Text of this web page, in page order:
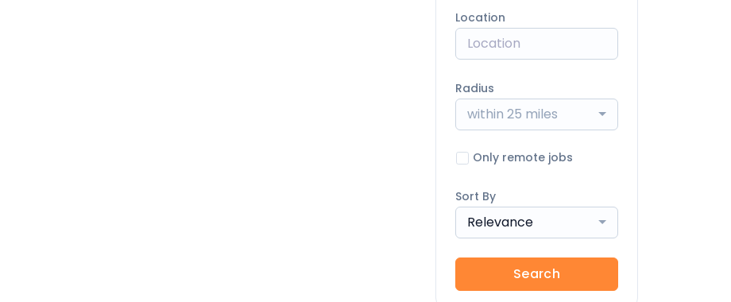
Location
Radius
within 25 miles
Only remote jobs
Sort By
Relevance
Search